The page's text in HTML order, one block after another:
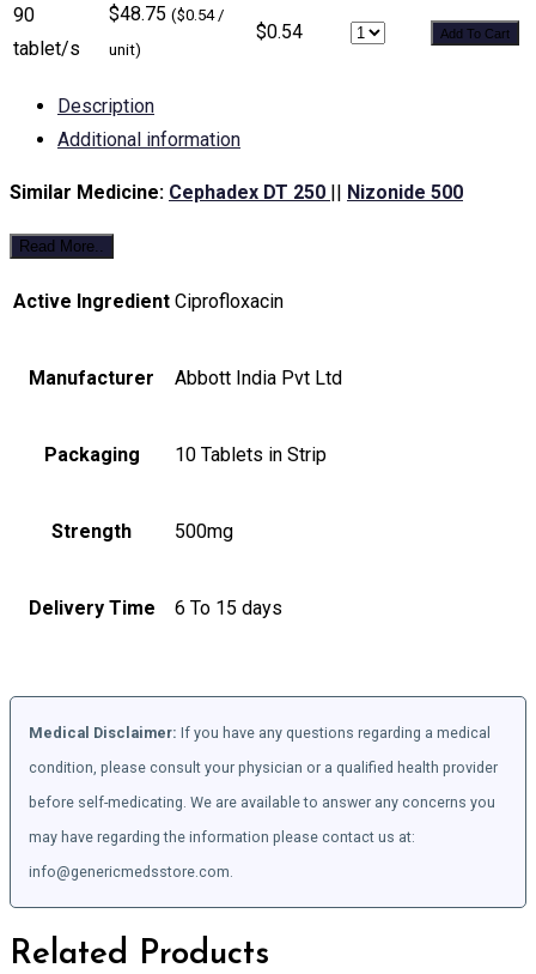
90
tablet/s
$48.75 ($0.54 /
unit)
$0.54 Add To Cart
Description
Additional information
Similar Medicine: Cephadex DT 250 || Nizonide 500
Read More..
Active Ingredient Ciprofloxacin
Manufacturer Abbott India Pvt Ltd
Packaging 10 Tablets in Strip
Strength 500mg
Delivery Time 6 To 15 days
Medical Disclaimer: If you have any questions regarding a medical
condition, please consult your physician or a qualified health provider
before self-medicating. We are available to answer any concerns you
may have regarding the information please contact us at:
info@genericmedsstore.com.
Related Products